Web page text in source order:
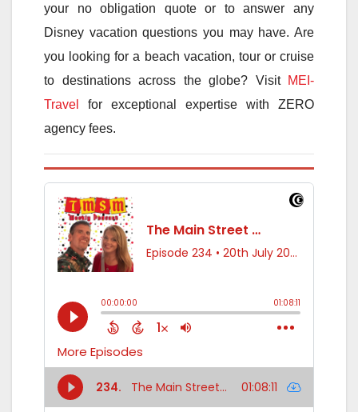
your no obligation quote or to answer any
Disney vacation questions you may have. Are
you looking for a beach vacation, tour or cruise
to destinations across the globe? Visit MEI-
Travel
for exceptional expertise with ZERO
agency fees.